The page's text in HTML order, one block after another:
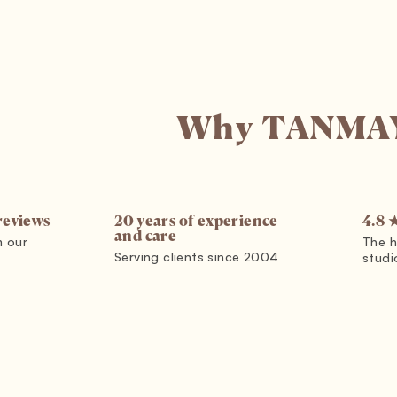
Why
our
20 years of experience
and care
Serving clients since 2004
4.8
The